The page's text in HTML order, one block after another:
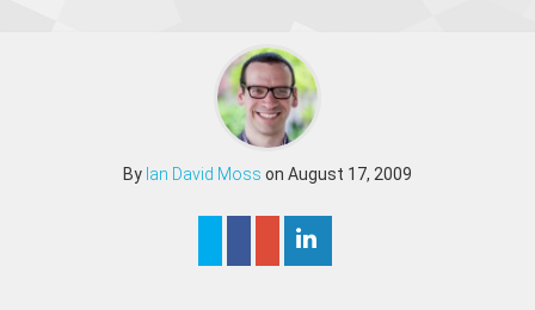
By Ian David Moss on August 17, 2009